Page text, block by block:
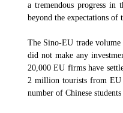
a tremendous progress in
beyond the expectations of
The Sino-EU trade
did not make any
20,000 EU firms have
2 million tourists from EU
number of Chinese